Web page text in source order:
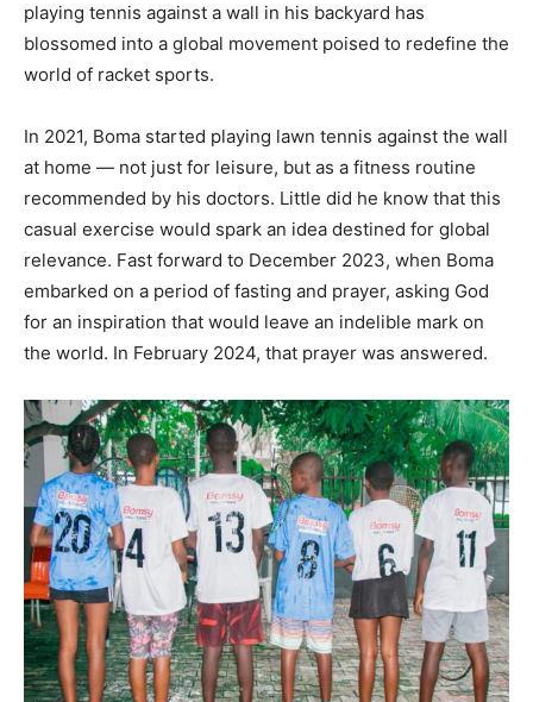
playing tennis against a wall in his backyard has
blossomed into a global movement poised to redefine the
world of racket sports.
In 2021, Boma started playing lawn tennis against the wall
at home — not just for leisure, but as a fitness routine
recommended by his doctors. Little did he know that this
casual exercise would spark an idea destined for global
relevance. Fast forward to December 2023, when Boma
embarked on a period of fasting and prayer, asking God
for an inspiration that would leave an indelible mark on
the world. In February 2024, that prayer was answered.